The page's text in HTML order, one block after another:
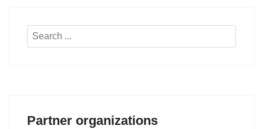
Search
Partner organizations